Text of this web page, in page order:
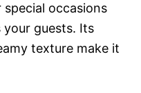
occasions
guests. Its
texture make it